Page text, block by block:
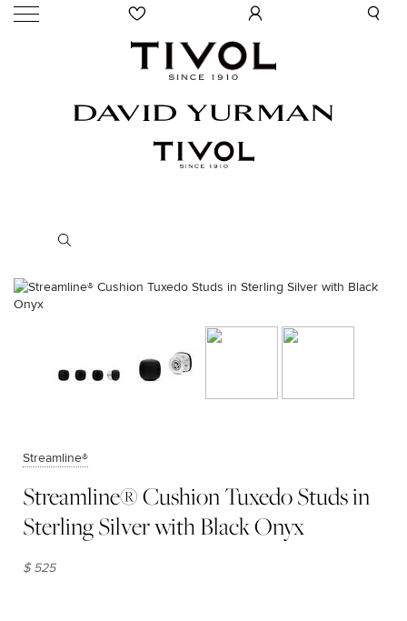
Streamline®
Streamline® Cushion Tuxedo Studs in
Sterling Silver with Black Onyx
$ 525